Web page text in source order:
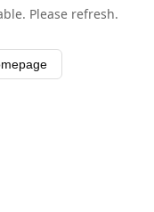
Please refresh.